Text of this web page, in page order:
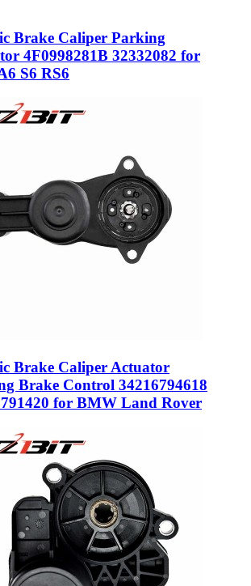
Brake Caliper Parking
4F0998281B 32332082 for
S6 RS6
Brake Caliper Actuator
Brake Control 34216794618
for BMW Land Rover